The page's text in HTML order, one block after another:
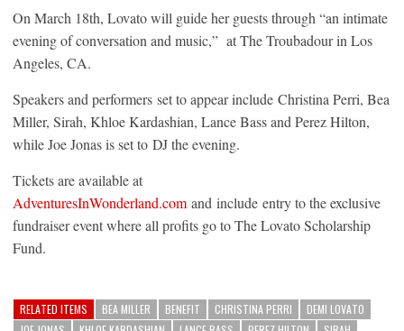
On March 18th, Lovato will guide her guests through “an intimate
evening of conversation and music,” at The Troubadour in Los
Angeles, CA.
Speakers and performers set to appear include Christina Perri, Bea
Miller, Sirah, Khloe Kardashian, Lance Bass and Perez Hilton,
while Joe Jonas is set to DJ the evening.
Tickets are available at
AdventuresInWonderland.com and include entry to the exclusive
fundraiser event where all profits go to The Lovato Scholarship
Fund.
RELATED ITEMS BEA MILLER BENEFIT CHRISTINA PERRI
DEMI LOVATO